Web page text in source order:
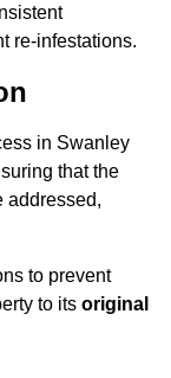
re-infestations.
in Swanley
that the
addressed,
to prevent
to its original